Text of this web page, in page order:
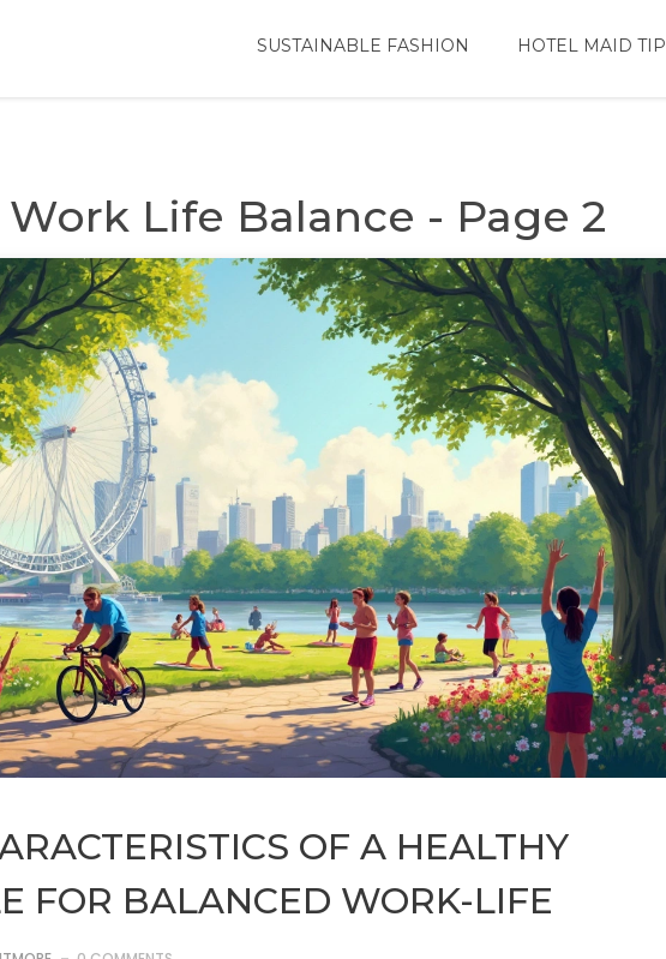
SUSTAINABLE FASHION HOTEL MAID TIP
Life Balance - Page 2
OF A HEALTHY
FOR BALANCED WORK-LIFE